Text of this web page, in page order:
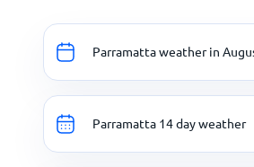
Parramatta weather in
Parramatta 14 day weather